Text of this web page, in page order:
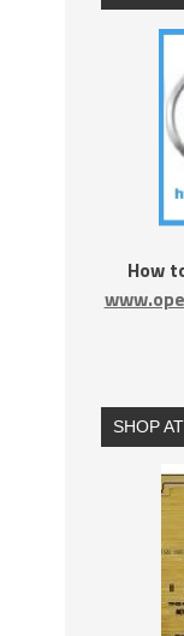
How
SHOP